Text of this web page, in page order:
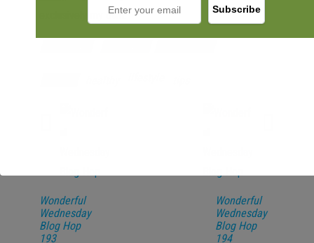
exclusively my own.
Wonderful
Wednesday
Blog Hop
193
Wonderful
Wednesday
Blog Hop
194